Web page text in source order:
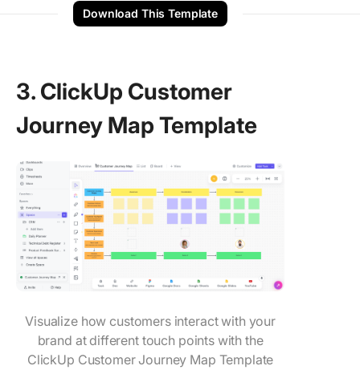
Download This Template
3. ClickUp Customer
Journey Map Template
Visualize how customers interact with your
brand at different touch points with the
ClickUp Customer Journey Map Template